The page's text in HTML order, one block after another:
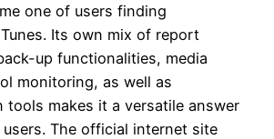
one of users finding
Its own mix of report
up functionalities, media
monitoring, as well as
tools makes it a versatile answer
The official internet site